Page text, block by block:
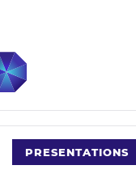
PRESENTATIONS